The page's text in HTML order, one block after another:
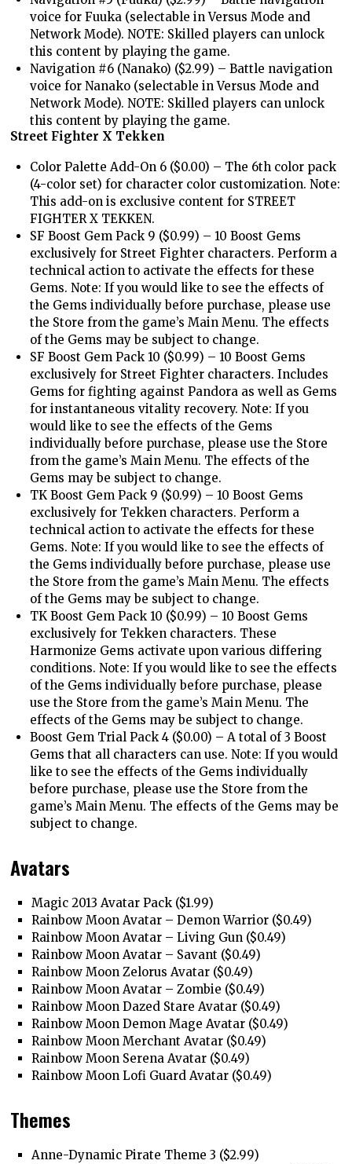
voice for Fuuka (selectable in Versus Mode and
Network Mode). NOTE: Skilled players can unlock
this content by playing the game.
Navigation #6 (Nanako) ($2.99) – Battle navigation
voice for Nanako (selectable in Versus Mode and
Network Mode). NOTE: Skilled players can unlock
this content by playing the game.
Street Fighter X Tekken
Color Palette Add-On 6 ($0.00) – The 6th color pack
(4-color set) for character color customization. Note:
This add-on is exclusive content for STREET
FIGHTER X TEKKEN.
SF Boost Gem Pack 9 ($0.99) – 10 Boost Gems
exclusively for Street Fighter characters. Perform a
technical action to activate the effects for these
Gems. Note: If you would like to see the effects of
the Gems individually before purchase, please use
the Store from the game’s Main Menu. The effects
of the Gems may be subject to change.
SF Boost Gem Pack 10 ($0.99) – 10 Boost Gems
exclusively for Street Fighter characters. Includes
Gems for fighting against Pandora as well as Gems
for instantaneous vitality recovery. Note: If you
would like to see the effects of the Gems
individually before purchase, please use the Store
from the game’s Main Menu. The effects of the
Gems may be subject to change.
TK Boost Gem Pack 9 ($0.99) – 10 Boost Gems
exclusively for Tekken characters. Perform a
technical action to activate the effects for these
Gems. Note: If you would like to see the effects of
the Gems individually before purchase, please use
the Store from the game’s Main Menu. The effects
of the Gems may be subject to change.
TK Boost Gem Pack 10 ($0.99) – 10 Boost Gems
exclusively for Tekken characters. These
Harmonize Gems activate upon various differing
conditions. Note: If you would like to see the effects
of the Gems individually before purchase, please
use the Store from the game’s Main Menu. The
effects of the Gems may be subject to change.
Boost Gem Trial Pack 4 ($0.00) – A total of 3 Boost
Gems that all characters can use. Note: If you would
like to see the effects of the Gems individually
before purchase, please use the Store from the
game’s Main Menu. The effects of the Gems may be
subject to change.
Avatars
Magic 2013 Avatar Pack ($1.99)
Rainbow Moon Avatar – Demon Warrior ($0.49)
Rainbow Moon Avatar – Living Gun ($0.49)
Rainbow Moon Avatar – Savant ($0.49)
Rainbow Moon Zelorus Avatar ($0.49)
Rainbow Moon Avatar – Zombie ($0.49)
Rainbow Moon Dazed Stare Avatar ($0.49)
Rainbow Moon Demon Mage Avatar ($0.49)
Rainbow Moon Merchant Avatar ($0.49)
Rainbow Moon Serena Avatar ($0.49)
Rainbow Moon Lofi Guard Avatar ($0.49)
Themes
Anne-Dynamic Pirate Theme 3 ($2.99)